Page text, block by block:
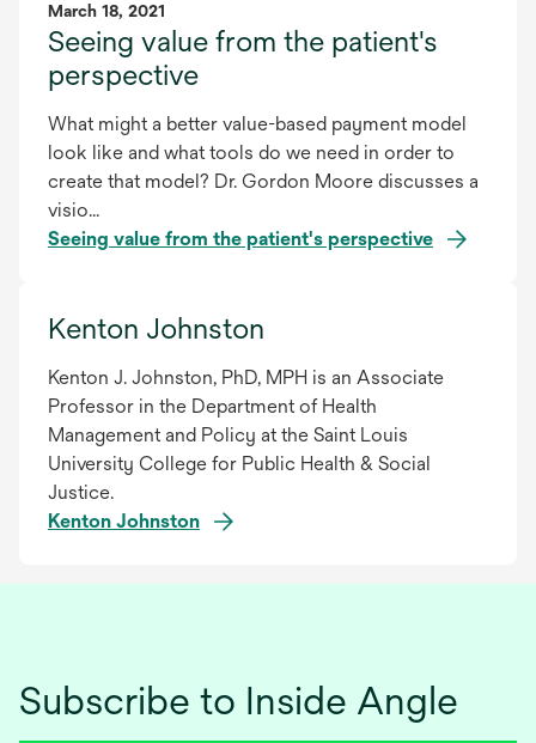
March 18, 2021
Seeing value from the patient's
perspective
What might a better value-based payment model
look like and what tools do we need in order to
create that model? Dr. Gordon Moore discusses a
visio...
Seeing value from the patient's perspective
Kenton Johnston
Kenton J. Johnston, PhD, MPH is an Associate
Professor in the Department of Health
Management and Policy at the Saint Louis
University College for Public Health & Social
Justice.
Kenton Johnston
Subscribe to Inside Angle